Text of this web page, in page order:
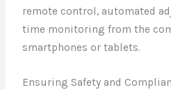
remote control, automated
time monitoring from the
smartphones or tablets.
Ensuring Safety and